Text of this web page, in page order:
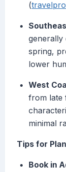
(
spring,
lower
West
from late
minimal
Tips for
Book in